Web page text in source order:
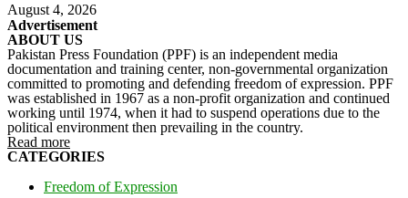
August 4, 2026
Advertisement
ABOUT US
Pakistan Press Foundation (PPF) is an independent media
documentation and training center, non-governmental organization
committed to promoting and defending freedom of expression. PPF
was established in 1967 as a non-profit organization and continued
working until 1974, when it had to suspend operations due to the
political environment then prevailing in the country.
Read more
CATEGORIES
Freedom of Expression